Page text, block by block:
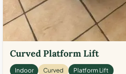
Curved Platform Lift
Indoor Curved Platform Lift